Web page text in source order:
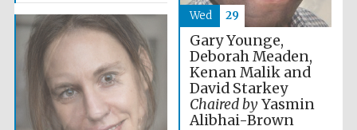
Gary Younge,
Deborah Meaden,
Kenan Malik and
David Starkey
Chaired byYasmin
Alibhai-Brown
Wed 29